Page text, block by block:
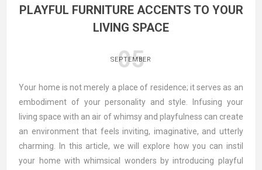
PLAYFUL FURNITURE ACCENTS TO YOUR
LIVING SPACE
05
SEPTEMBER
Your home is not merely a place of residence; it serves as an
embodiment of your personality and style. Infusing your
living space with an air of whimsy and playfulness can create
an environment that feels inviting, imaginative, and utterly
charming. In this article, we will explore how you can instil
your home with whimsical wonders by introducing playful